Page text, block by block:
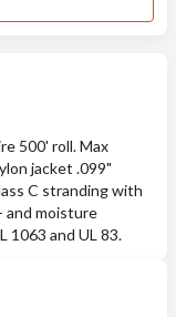
500' roll. Max
jacket .099"
C stranding with
and moisture
1063 and UL 83.